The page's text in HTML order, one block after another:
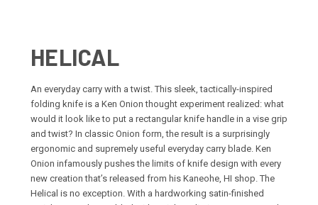
HELICAL
An everyday carry with a twist. This sleek, tactically-inspired
folding knife is a Ken Onion thought experiment realized: what
would it look like to put a rectangular knife handle in a vise grip
and twist? In classic Onion form, the result is a surprisingly
ergonomic and supremely useful everyday carry blade. Ken
Onion infamously pushes the limits of knife design with every
new creation that’s released from his Kaneohe, HI shop. The
Helical is no exception. With a hardworking satin-finished